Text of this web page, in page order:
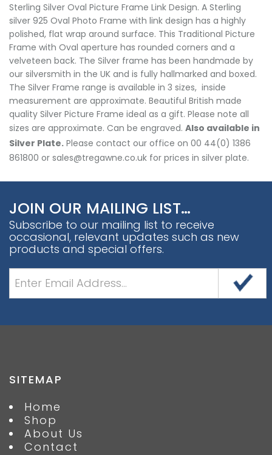
Sterling Silver Oval Picture Frame Link Design. A Sterling
silver 925 Oval Photo Frame with link design has a highly
polished, flat wrap around surface. This Traditional Picture
Frame with Oval aperture has rounded corners and a
velveteen back. The Silver frame has been handmade by
our silversmith in the UK and is fully hallmarked and boxed.
The Silver Frame range is available in 3 sizes, inside
measurement are approximate. Beautiful British made
quality Silver Picture Frame ideal as a gift. Please note all
sizes are approximate. Can be engraved. Also available in
Silver Plate. Please contact our office on 00 44(0) 1386
861800 or sales@tregawne.co.uk for prices in silver plate.
JOIN OUR MAILING LIST…
Subscribe to our mailing list to receive
occasional, relevant updates such as new
products and special offers.
SITEMAP
Home
Shop
About Us
Contact